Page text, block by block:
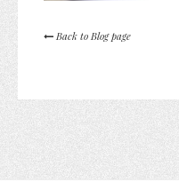
Back to Blog page